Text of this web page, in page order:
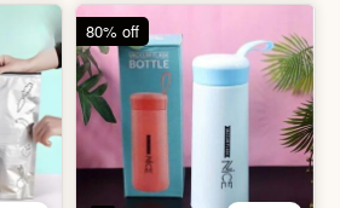
90% off